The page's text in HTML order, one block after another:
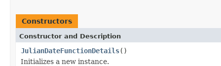
Constructors
Constructor and Description
JulianDateFunctionDetails()
Initializes a new instance.